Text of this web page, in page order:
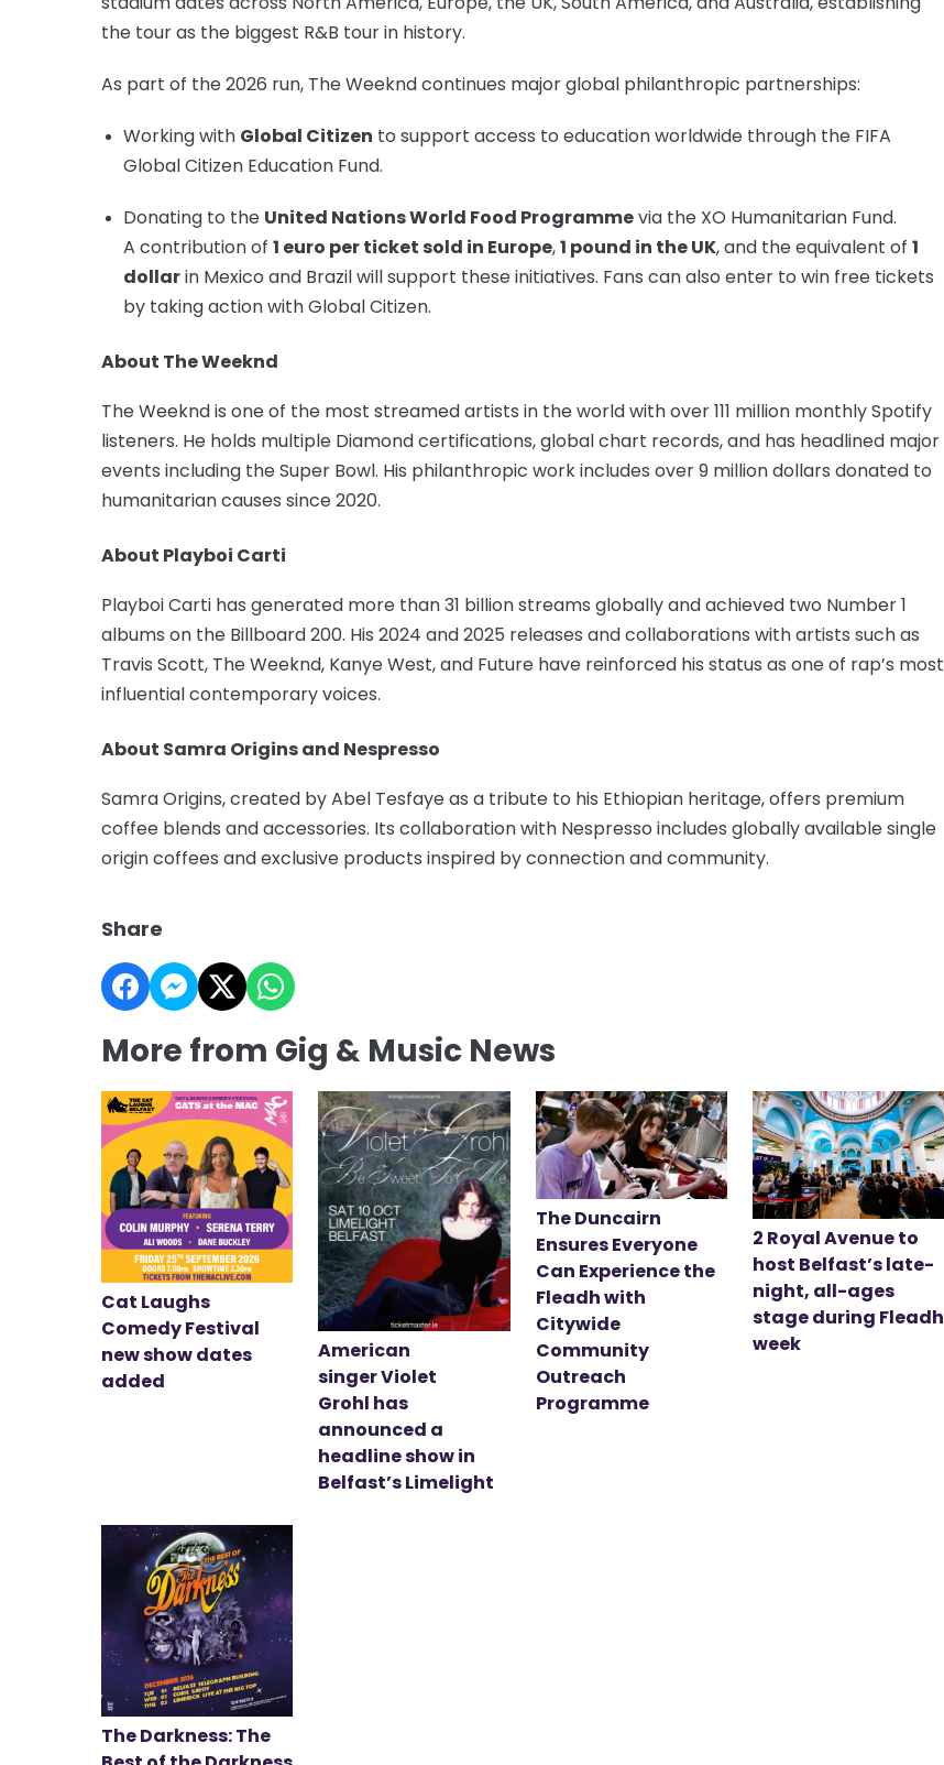
the tour as the biggest R&B tour in history.
As part of the 2026 run, The Weeknd continues major global philanthropic partnerships:
Working with Global Citizen to support access to education worldwide through the FIFA
Global Citizen Education Fund.
Donating to the United Nations World Food Programmevia the XO Humanitarian Fund.
A contribution of 1 euro per ticket sold in Europe,1 pound in the UK, and the equivalent of 1
dollarin Mexico and Brazil will support these initiatives. Fans can also enter to win free tickets
by taking action with Global Citizen.
About The Weeknd
The Weeknd is one of the most streamed artists in the world with over 111 million monthly Spotify
listeners. He holds multiple Diamond certifications, global chart records, and has headlined major
events including the Super Bowl. His philanthropic work includes over 9 million dollars donated to
humanitarian causes since 2020.
About Playboi Carti
Playboi Carti has generated more than 31 billion streams globally and achieved two Number 1
albums on the Billboard 200. His 2024 and 2025 releases and collaborations with artists such as
Travis Scott, The Weeknd, Kanye West, and Future have reinforced his status as one of rap’s most
influential contemporary voices.
About Samra Origins and Nespresso
Samra Origins, created by Abel Tesfaye as a tribute to his Ethiopian heritage, offers premium
coffee blends and accessories. Its collaboration with Nespresso includes globally available single
origin coffees and exclusive products inspired by connection and community.
Share
More from Gig & Music News
Cat Laughs
Comedy Festival
new show dates
added
American
singer Violet
Grohl has
announced a
headline show in
Belfast’s Limelight
The Duncairn
Ensures Everyone
Can Experience the
Fleadh with
Citywide
Community
Outreach
Programme
2 Royal Avenue to
host Belfast’s late-
night, all-ages
stage during Fleadh
week
The Darkness: The